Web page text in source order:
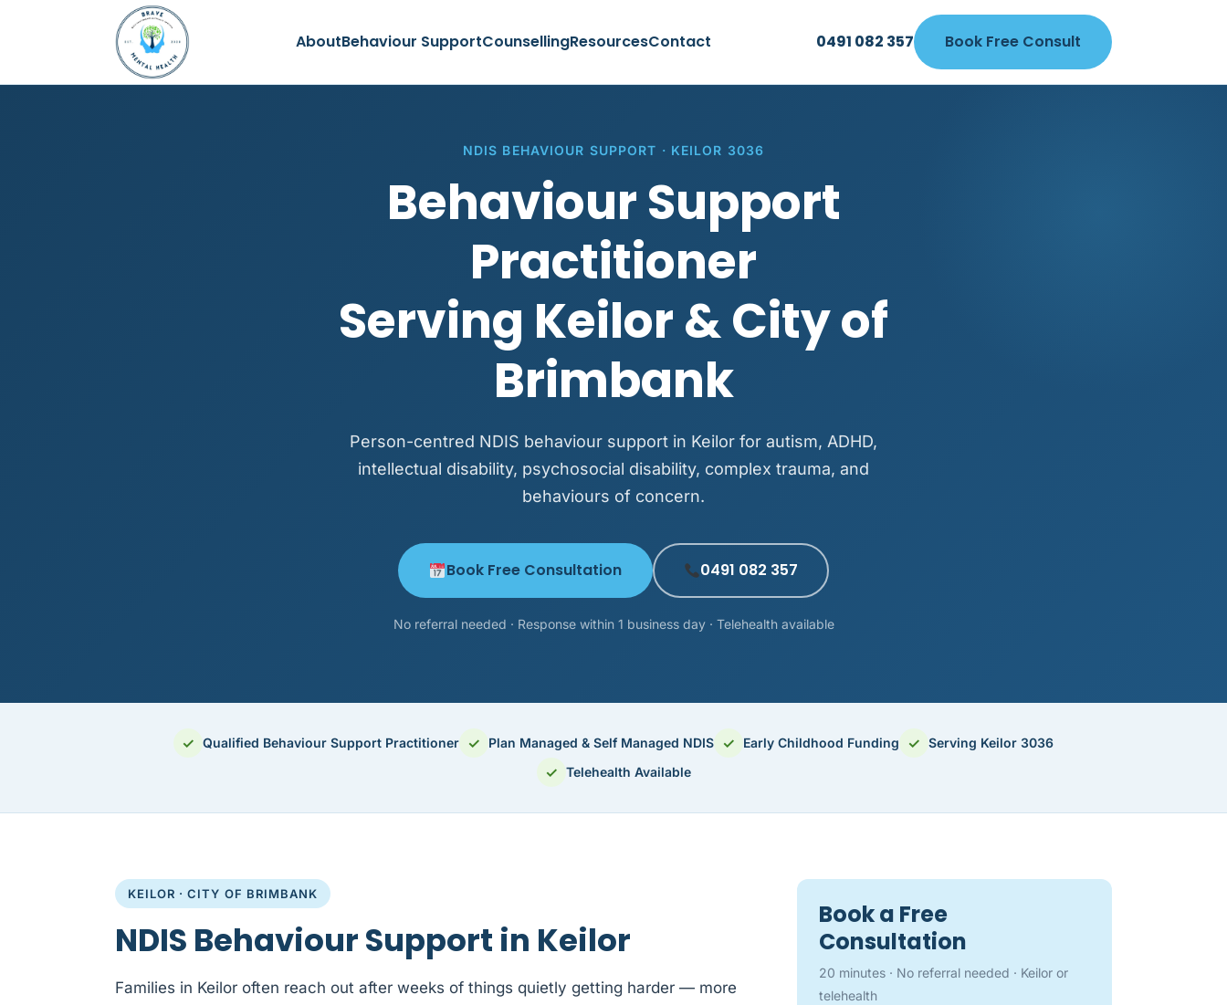
AboutBehaviour SupportCounsellingResourcesContact 0491 082 357 Book Free Consult
NDIS BEHAVIOUR SUPPORT · KEILOR 3036
Behaviour Support
Practitioner
Serving Keilor & City of
Brimbank
Person-centred NDIS behaviour support in Keilor for autism, ADHD,
intellectual disability, psychosocial disability, complex trauma, and
behaviours of concern.
Book Free Consultation 0491 082 357
No referral needed · Response within 1 business day · Telehealth available
✓ Qualified Behaviour Support Practitioner ✓ Plan Managed & Self Managed NDIS ✓ Early Childhood Funding ✓ Serving Keilor 3036
✓ Telehealth Available
KEILOR · CITY OF BRIMBANK
NDIS Behaviour Support in Keilor
Families in Keilor often reach out after weeks of things quietly getting harder — more
Book a Free
Consultation
20 minutes · No referral needed · Keilor or
telehealth